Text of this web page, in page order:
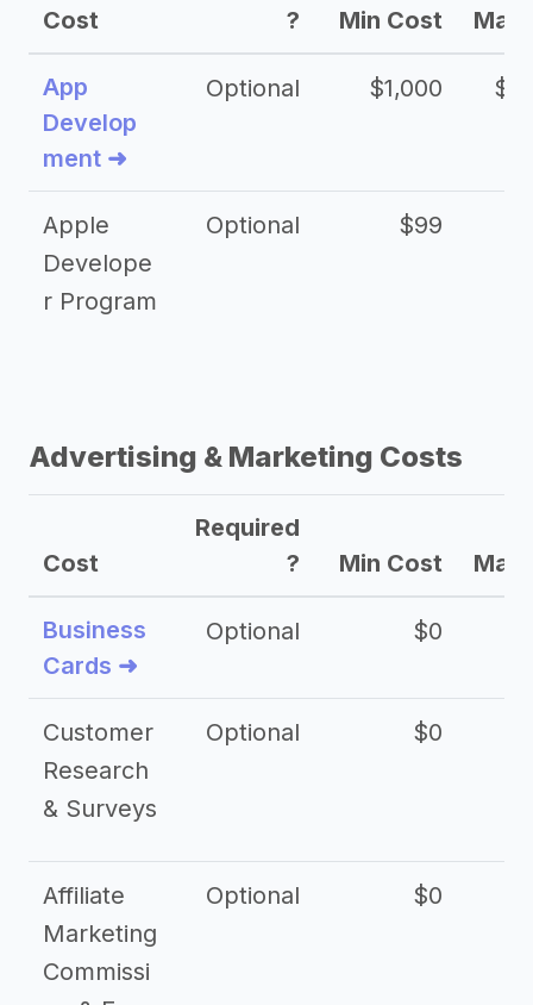
Cost
?
Min Cost Max
App
Develop
ment ➜
Optional $1,000
Apple
Develope
r Program
Optional $99
Advertising & Marketing Costs
Cost
Required
?
Min Cost Max
Business
Cards ➜
Optional $0
Customer
Research
& Surveys
Optional $0
Affiliate
Marketing
Commissi
Optional $0